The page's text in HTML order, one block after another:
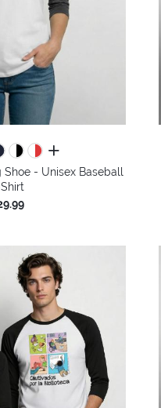
all colors
- Unisex Baseball